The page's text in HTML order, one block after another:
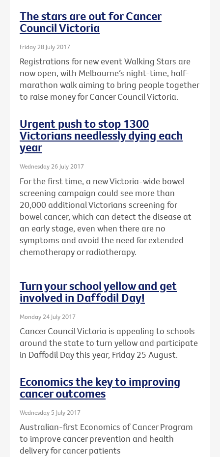
The stars are out for Cancer
Council Victoria
Friday 28 July 2017
Registrations for new event Walking Stars are
now open, with Melbourne’s night-time, half-
marathon walk aiming to bring people together
to raise money for Cancer Council Victoria.
Urgent push to stop 1300
Victorians needlessly dying each
year
Wednesday 26 July 2017
For the first time, a new Victoria-wide bowel
screening campaign could see more than
20,000 additional Victorians screening for
bowel cancer, which can detect the disease at
an early stage, even when there are no
symptoms and avoid the need for extended
chemotherapy or radiotherapy.
Turn your school yellow and get
involved in Daffodil Day!
Monday 24 July 2017
Cancer Council Victoria is appealing to schools
around the state to turn yellow and participate
in Daffodil Day this year, Friday 25 August.
Economics the key to improving
cancer outcomes
Wednesday 5 July 2017
Australian-first Economics of Cancer Program
to improve cancer prevention and health
delivery for cancer patients